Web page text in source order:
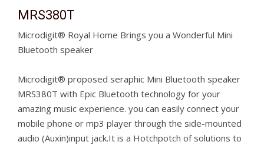
MRS380T
Microdigit® Royal Home Brings you a Wonderful Mini
Bluetooth speaker
Microdigit® proposed seraphic Mini Bluetooth speaker
MRS380T with Epic Bluetooth technology for your
amazing music experience. you can easily connect your
mobile phone or mp3 player through the side-mounted
audio (Auxin)input jack.It is a Hotchpotch of solutions to